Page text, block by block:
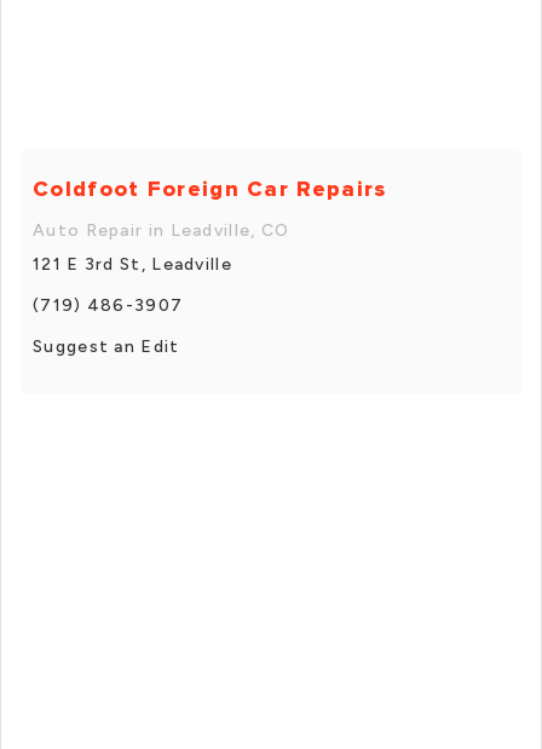
Coldfoot Foreign Car Repairs
Auto Repair in Leadville, CO
121 E 3rd St, Leadville
(719) 486-3907
Suggest an Edit